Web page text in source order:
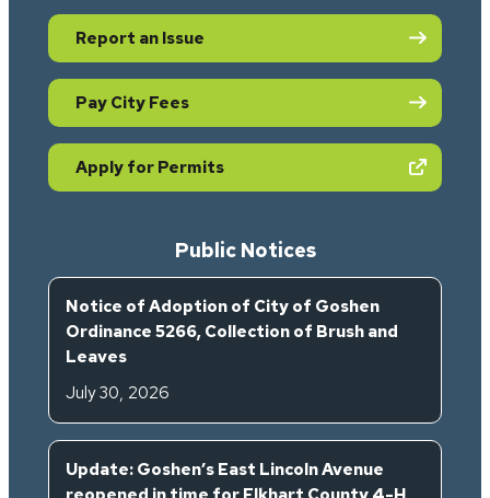
Report an Issue
Pay City Fees
Apply for Permits(opens in new tab)
Public Notices
Notice of Adoption of City of Goshen
Ordinance 5266, Collection of Brush and
Leaves
July 30, 2026
Update: Goshen’s East Lincoln Avenue